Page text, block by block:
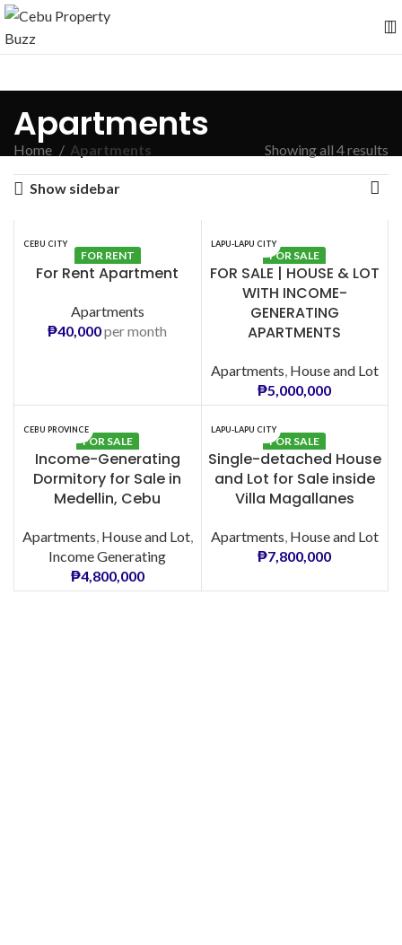
Apartments
Home Apartments Showing all 4 results
Show sidebar
CEBU CITY
FOR RENT
For Rent Apartment
Apartments
₱40,000per month
LAPU-LAPU CITY
FOR SALE
FOR SALE | HOUSE & LOT
WITH INCOME-
GENERATING
APARTMENTS
Apartments, House and Lot
₱5,000,000
CEBU PROVINCE
FOR SALE
Income-Generating
Dormitory for Sale in
Medellin, Cebu
Apartments, House and Lot,
Income Generating
₱4,800,000
LAPU-LAPU CITY
FOR SALE
Single-detached House
and Lot for Sale inside
Villa Magallanes
Apartments, House and Lot
₱7,800,000